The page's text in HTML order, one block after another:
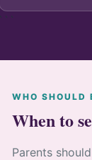
```
WHO SHOULD
When to
Parents